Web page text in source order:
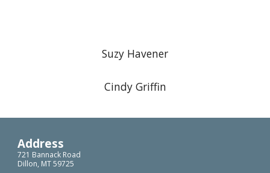
Suzy Havener
Cindy Griffin
Address
721 Bannack Road
Dillon, MT 59725